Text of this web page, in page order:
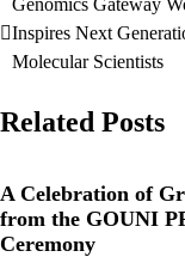
Post
navigation
Inspires Next
Molecular Scientists
Related Posts
A Celebration of
from the GOUNI
Ceremony